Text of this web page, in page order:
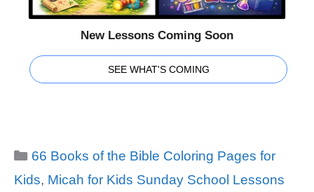
New Lessons Coming Soon
SEE WHAT'S COMING
Categories
66 Books of the Bible Coloring Pages for
Kids, Micah for Kids Sunday School Lessons